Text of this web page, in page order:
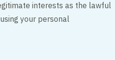
interests as the lawful
your personal